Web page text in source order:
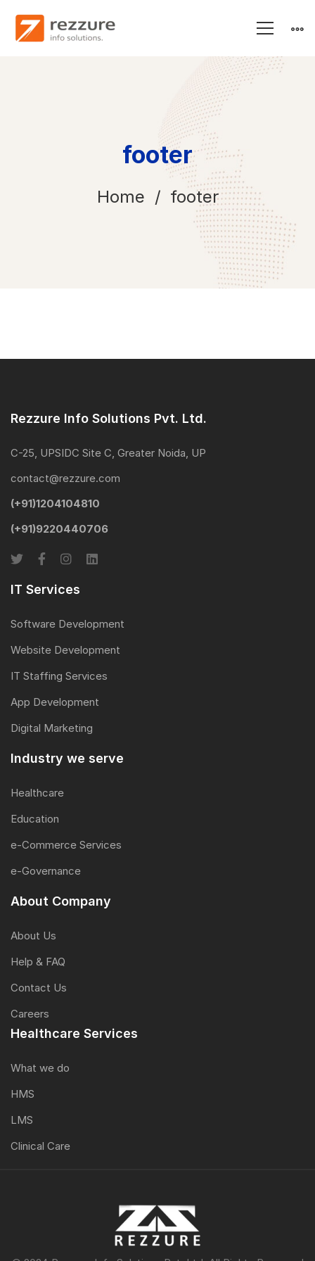
footer
Home footer
Rezzure Info Solutions Pvt. Ltd.
C-25, UPSIDC Site C, Greater Noida, UP
contact@rezzure.com
(+91)1204104810
(+91)9220440706
IT Services
Software Development
Website Development
IT Staffing Services
App Development
Digital Marketing
Industry we serve
Healthcare
Education
e-Commerce Services
e-Governance
About Company
About Us
Help & FAQ
Contact Us
Careers
Healthcare Services
What we do
HMS
LMS
Clinical Care